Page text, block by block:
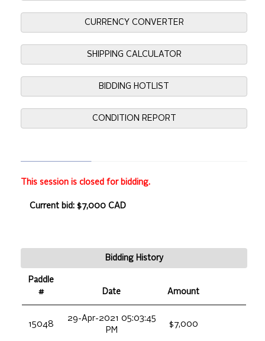
CURRENCY CONVERTER
SHIPPING CALCULATOR
BIDDING HOTLIST
CONDITION REPORT
This session is closed for bidding.
Current bid: $7,000 CAD
Bidding History
Paddle
#
Date Amount
15048
29-Apr-2021 05:03:45
PM
$7,000